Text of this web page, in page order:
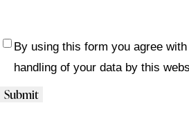
By using this form you agree
handling of your data by this